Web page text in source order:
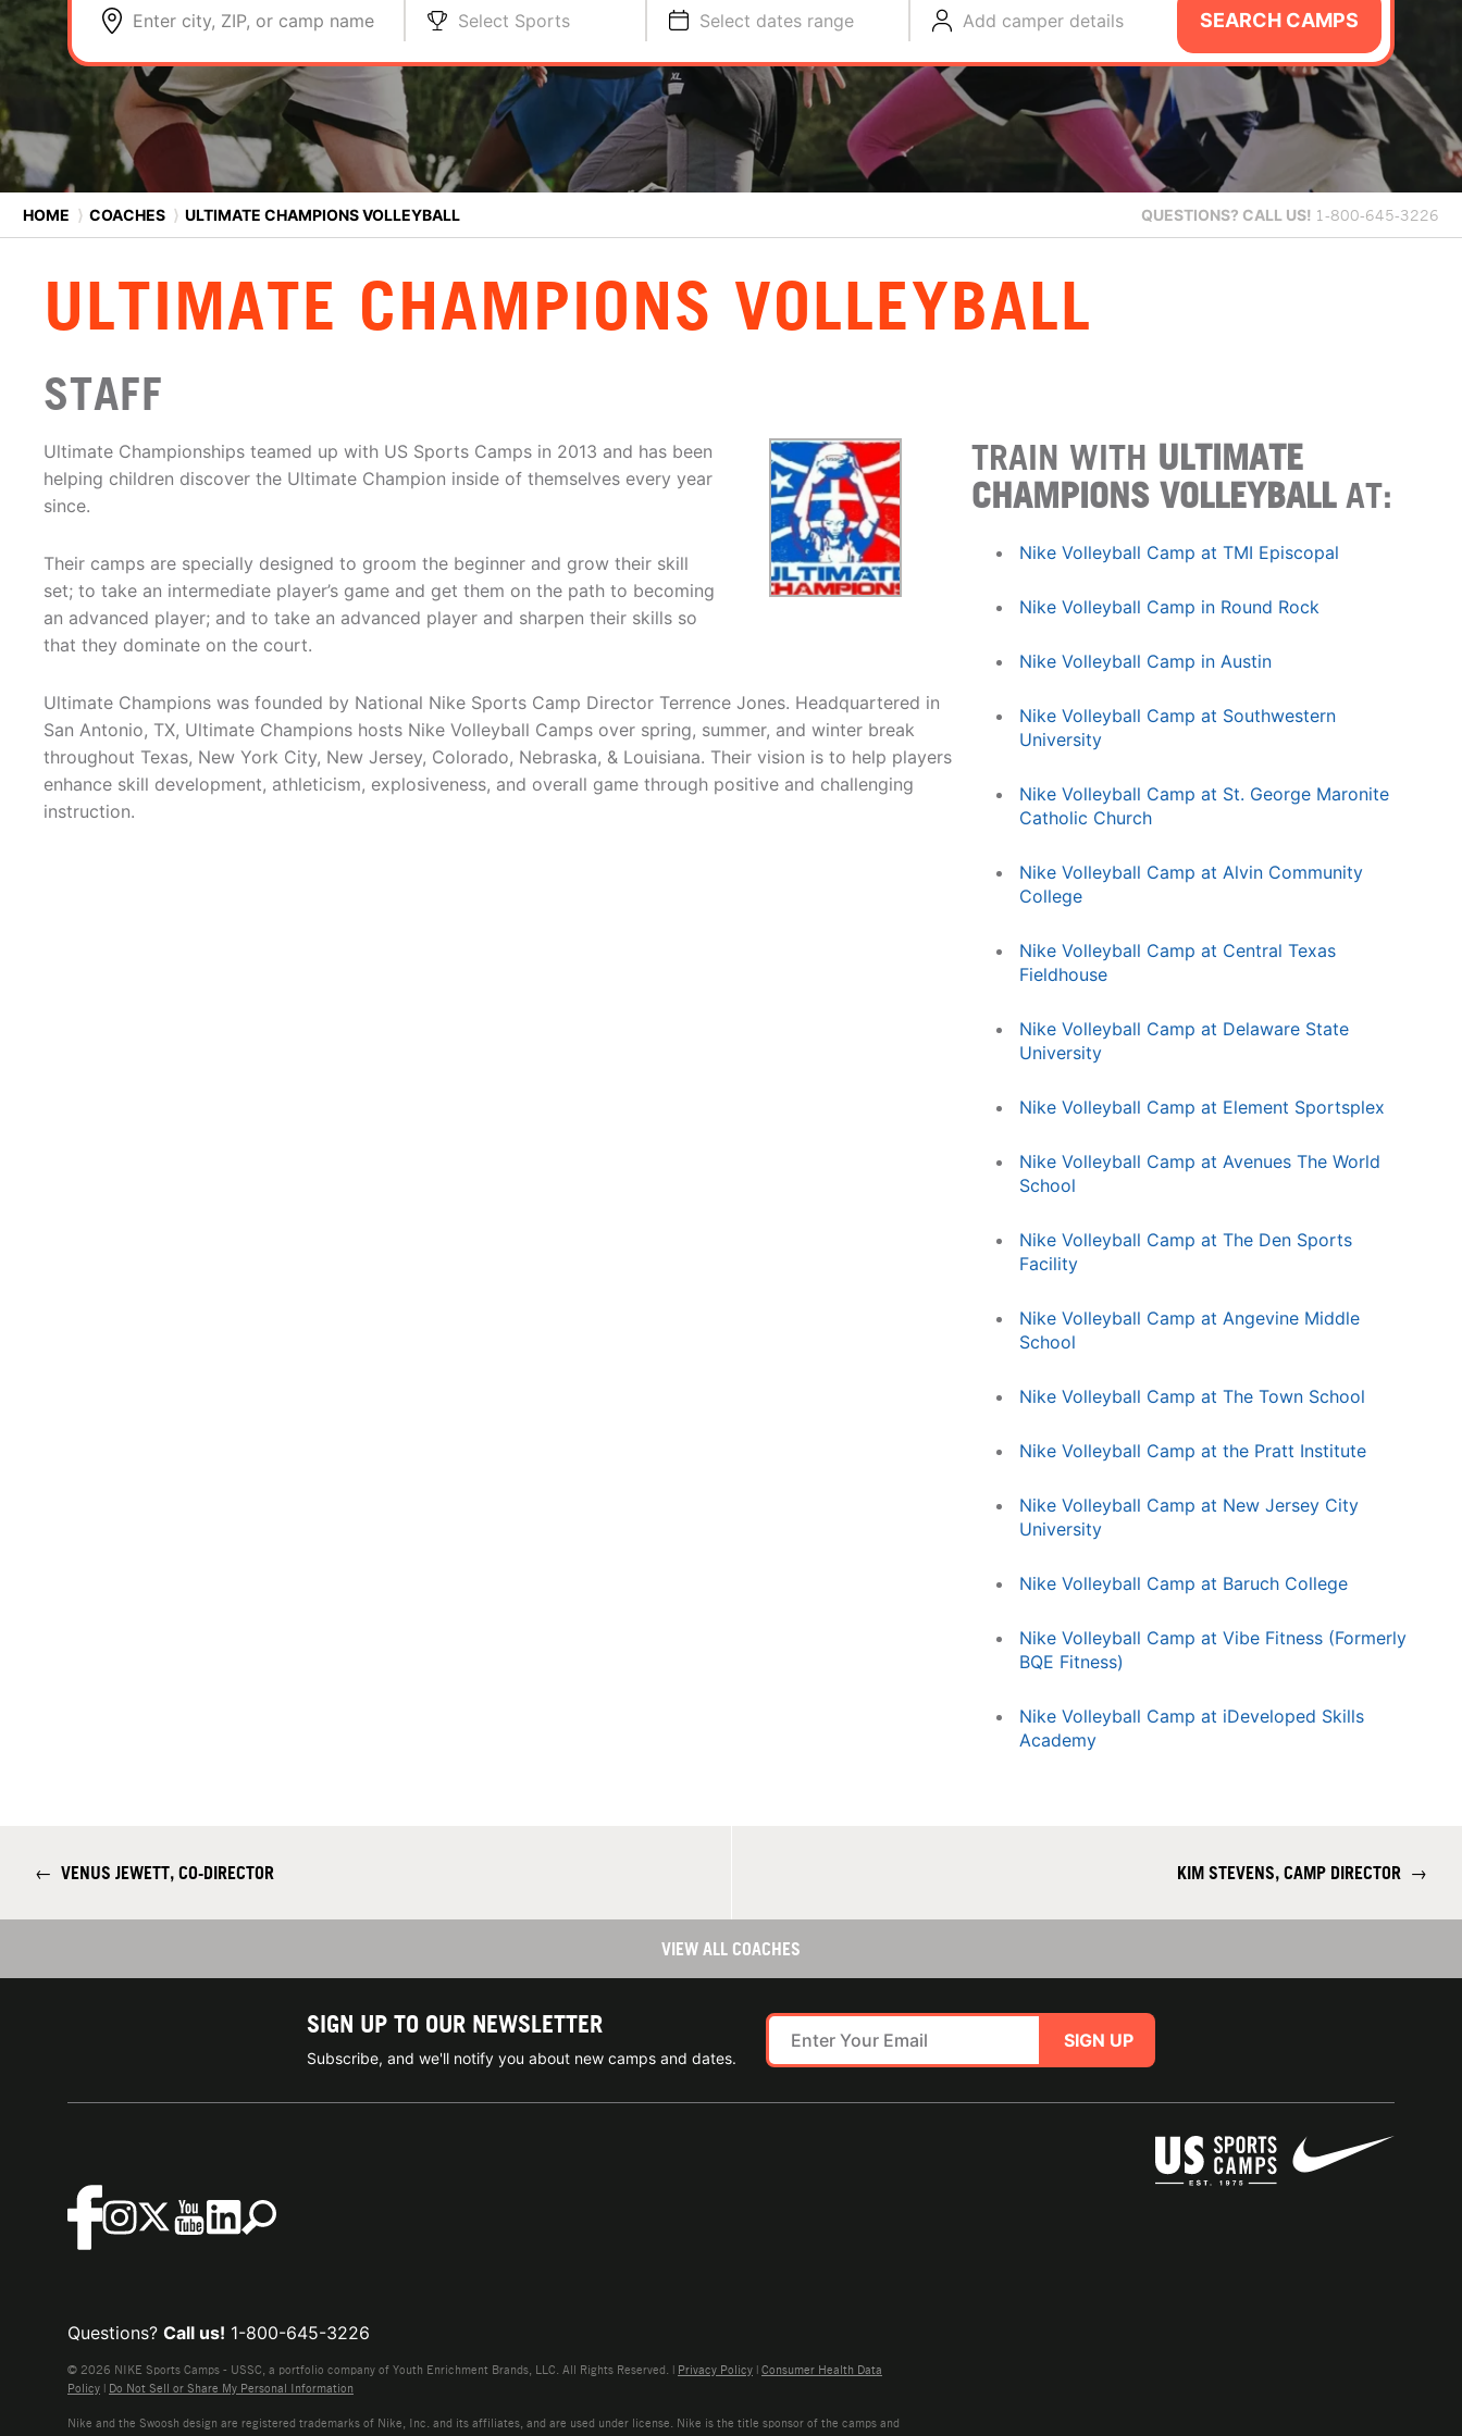
Enter city, ZIP, or camp name Select Sports Select dates range Add camper details SEARCH CAMPS
HOME ⟩ COACHES ⟩ ULTIMATE CHAMPIONS VOLLEYBALL QUESTIONS? CALL US! 1-800-645-3226
ULTIMATE CHAMPIONS VOLLEYBALL
STAFF
Ultimate Championships teamed up with US Sports Camps in 2013 and has been
helping children discover the Ultimate Champion inside of themselves every year
since.
Their camps are specially designed to groom the beginner and grow their skill
set; to take an intermediate player’s game and get them on the path to becoming
an advanced player; and to take an advanced player and sharpen their skills so
that they dominate on the court.
Ultimate Champions was founded by National Nike Sports Camp Director Terrence Jones. Headquartered in
San Antonio, TX, Ultimate Champions hosts Nike Volleyball Camps over spring, summer, and winter break
throughout Texas, New York City, New Jersey, Colorado, Nebraska, & Louisiana. Their vision is to help players
enhance skill development, athleticism, explosiveness, and overall game through positive and challenging
instruction.
TRAIN WITH ULTIMATE
CHAMPIONS VOLLEYBALLAT:
Nike Volleyball Camp at TMI Episcopal
Nike Volleyball Camp in Round Rock
Nike Volleyball Camp in Austin
Nike Volleyball Camp at Southwestern
University
Nike Volleyball Camp at St. George Maronite
Catholic Church
Nike Volleyball Camp at Alvin Community
College
Nike Volleyball Camp at Central Texas
Fieldhouse
Nike Volleyball Camp at Delaware State
University
Nike Volleyball Camp at Element Sportsplex
Nike Volleyball Camp at Avenues The World
School
Nike Volleyball Camp at The Den Sports
Facility
Nike Volleyball Camp at Angevine Middle
School
Nike Volleyball Camp at The Town School
Nike Volleyball Camp at the Pratt Institute
Nike Volleyball Camp at New Jersey City
University
Nike Volleyball Camp at Baruch College
Nike Volleyball Camp at Vibe Fitness (Formerly
BQE Fitness)
Nike Volleyball Camp at iDeveloped Skills
Academy
← VENUS JEWETT, CO-DIRECTOR KIM STEVENS, CAMP DIRECTOR →
VIEW ALL COACHES
SIGN UP TO OUR NEWSLETTER
Subscribe, and we'll notify you about new camps and dates.
SIGN UP
Questions? Call us! 1-800-645-3226
© 2026 NIKE Sports Camps - USSC, a portfolio company of Youth Enrichment Brands, LLC. All Rights Reserved. | Privacy Policy | Consumer Health Data
Policy | Do Not Sell or Share My Personal Information
Nike and the Swoosh design are registered trademarks of Nike, Inc. and its affiliates, and are used under license. Nike is the title sponsor of the camps and